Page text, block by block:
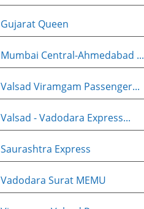
Gujarat Queen
Mumbai Central-Ahmedabad ...
Valsad Viramgam Passenger...
Valsad - Vadodara Express...
Saurashtra Express
Vadodara Surat MEMU